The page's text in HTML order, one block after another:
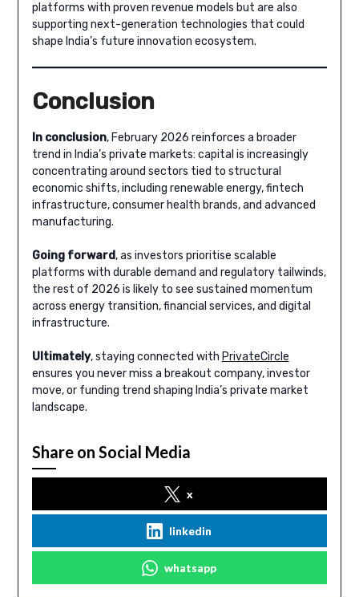
platforms with proven revenue models but are also
supporting next-generation technologies that could
shape India’s future innovation ecosystem.
Conclusion
In conclusion, February 2026 reinforces a broader
trend in India’s private markets: capital is increasingly
concentrating around sectors tied to structural
economic shifts, including renewable energy, fintech
infrastructure, consumer health brands, and advanced
manufacturing.
Going forward, as investors prioritise scalable
platforms with durable demand and regulatory tailwinds,
the rest of 2026 is likely to see sustained momentum
across energy transition, financial services, and digital
infrastructure.
Ultimately, staying connected with PrivateCircle
ensures you never miss a breakout company, investor
move, or funding trend shaping India’s private market
landscape.
Share on Social Media
x
linkedin
whatsapp